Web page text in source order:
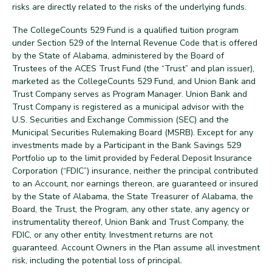
risks are directly related to the risks of the underlying funds.
The CollegeCounts 529 Fund is a qualified tuition program
under Section 529 of the Internal Revenue Code that is offered
by the State of Alabama, administered by the Board of
Trustees of the ACES Trust Fund (the “Trust” and plan issuer),
marketed as the CollegeCounts 529 Fund, and Union Bank and
Trust Company serves as Program Manager. Union Bank and
Trust Company is registered as a municipal advisor with the
U.S. Securities and Exchange Commission (SEC) and the
Municipal Securities Rulemaking Board (MSRB). Except for any
investments made by a Participant in the Bank Savings 529
Portfolio up to the limit provided by Federal Deposit Insurance
Corporation (“FDIC”) insurance, neither the principal contributed
to an Account, nor earnings thereon, are guaranteed or insured
by the State of Alabama, the State Treasurer of Alabama, the
Board, the Trust, the Program, any other state, any agency or
instrumentality thereof, Union Bank and Trust Company, the
FDIC, or any other entity. Investment returns are not
guaranteed. Account Owners in the Plan assume all investment
risk, including the potential loss of principal.